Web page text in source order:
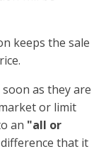
keeps the sale
as they are
or limit
an "all or
that it